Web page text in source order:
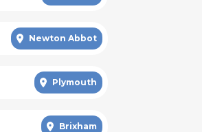
Newton Abbot
Plymouth
Brixham